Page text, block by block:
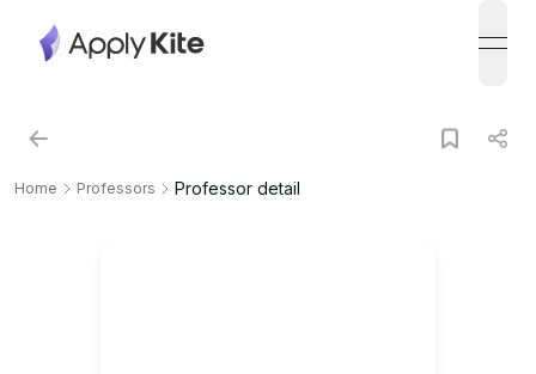
Home Professors Professor detail